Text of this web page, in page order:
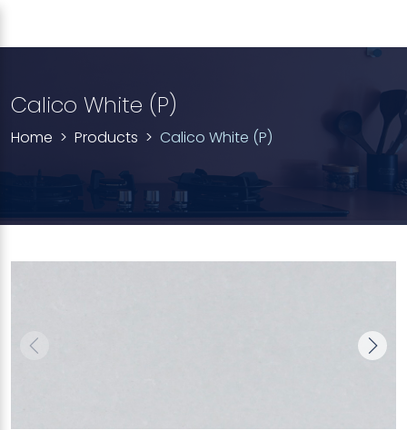
Calico White (P)
Home Products Calico White (P)